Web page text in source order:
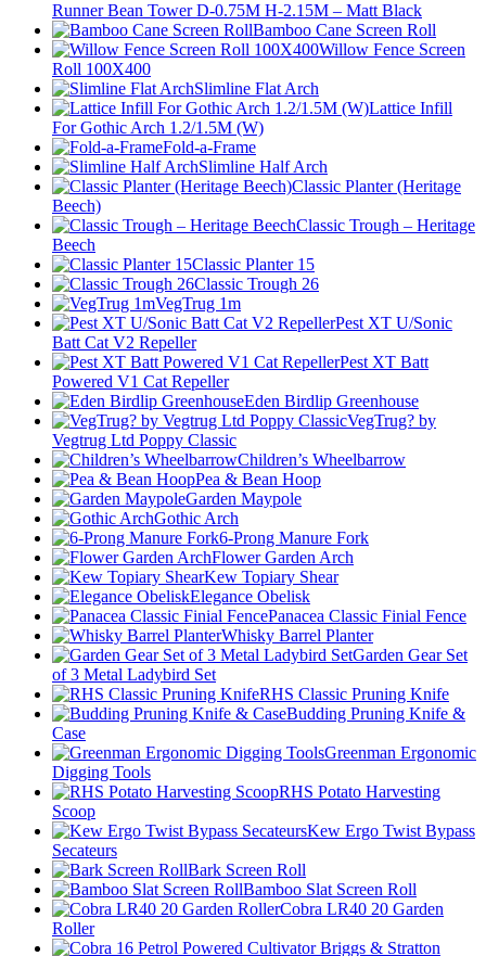
Runner Bean Tower D-0.75M H-2.15M – Matt Black
Bamboo Cane Screen Roll
Willow Fence Screen
Roll 100X400
Slimline Flat Arch
Lattice Infill
For Gothic Arch 1.2/1.5M (W)
Fold-a-Frame
Slimline Half Arch
Classic Planter (Heritage
Beech)
Classic Trough – Heritage
Beech
Classic Planter 15
Classic Trough 26
VegTrug 1m
Pest XT U/Sonic
Batt Cat V2 Repeller
Pest XT Batt
Powered V1 Cat Repeller
Eden Birdlip Greenhouse
VegTrug? by
Vegtrug Ltd Poppy Classic
Children’s Wheelbarrow
Pea & Bean Hoop
Garden Maypole
Gothic Arch
6-Prong Manure Fork
Flower Garden Arch
Kew Topiary Shear
Elegance Obelisk
Panacea Classic Finial Fence
Whisky Barrel Planter
Garden Gear Set
of 3 Metal Ladybird Set
RHS Classic Pruning Knife
Budding Pruning Knife &
Case
Greenman Ergonomic
Digging Tools
RHS Potato Harvesting
Scoop
Kew Ergo Twist Bypass
Secateurs
Bark Screen Roll
Bamboo Slat Screen Roll
Cobra LR40 20 Garden
Roller